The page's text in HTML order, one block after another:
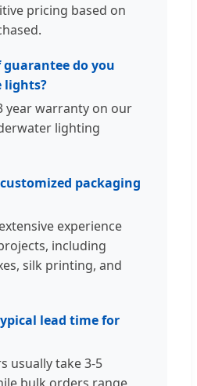
pricing based on
do you
lights?
year warranty on our
lighting
packaging
experience
including
silk printing, and
lead time for
usually take 3-5